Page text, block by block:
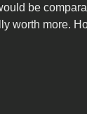
be
worth more.